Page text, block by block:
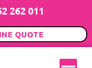
262 011
QUOTE